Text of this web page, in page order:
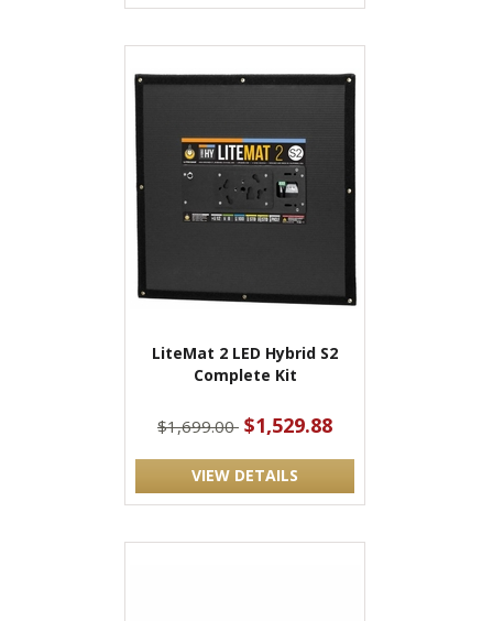
LiteMat 2 LED Hybrid S2
Complete Kit
$1,699.00 $1,529.88
VIEW DETAILS